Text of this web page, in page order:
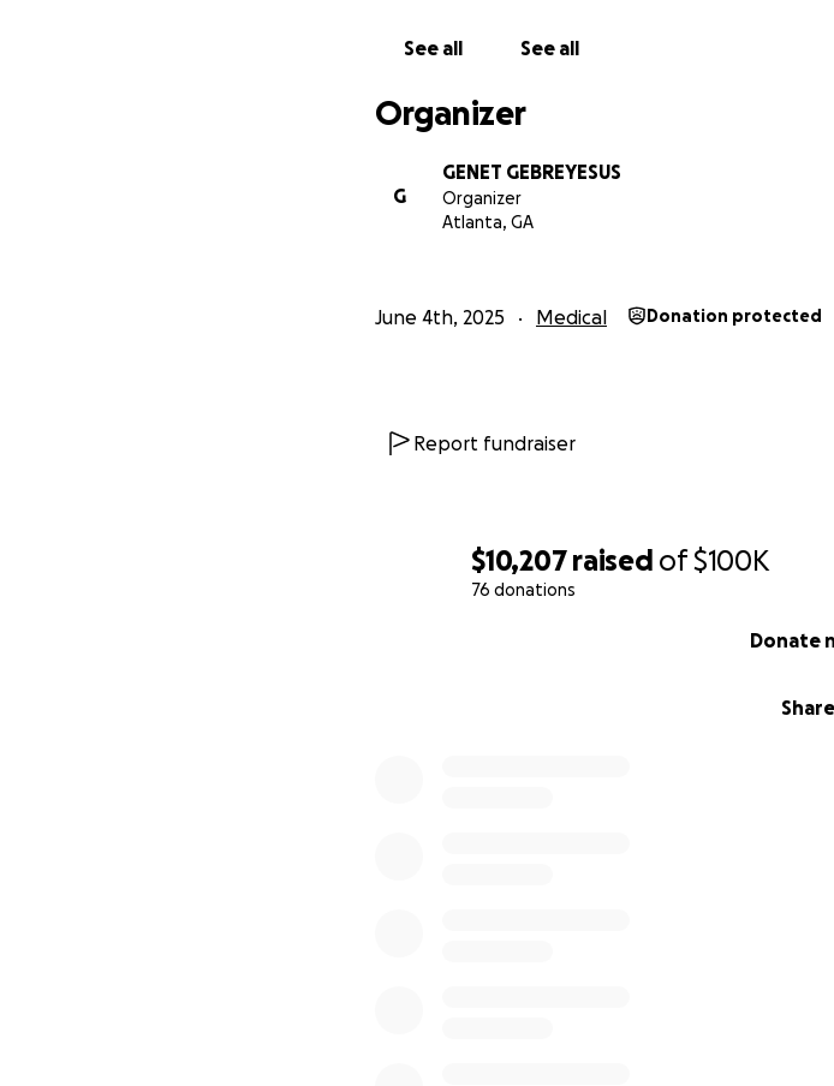
$10,207 raised of$100K
76 donations
Share
Donate
Eritreans and benefactors friends to help Almaz,
May God reward you and bless you for your
Warmest regards!
You may contact the following who fundraising
Sara GEBREYESUS
See all See all
Organizer
G
GENET GEBREYESUS
Organizer
Atlanta, GA
June 4th, 2025 Medical Donation protected
Report fundraiser